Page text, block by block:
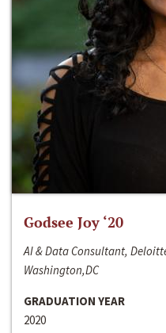
Godsee Joy ‘20
AI & Data Consultant,
Washington,DC
GRADUATION YEAR
2020